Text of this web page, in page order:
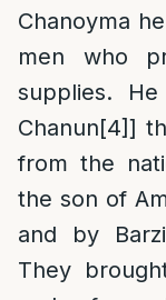
Chanoyma
men who
supplies.
Chanun[4]]
from the
the son of
and by
They